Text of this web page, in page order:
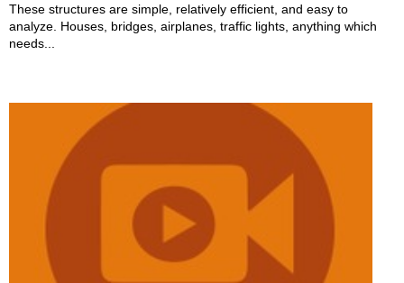
These structures are simple, relatively efficient, and easy to
analyze. Houses, bridges, airplanes, traffic lights, anything which
needs...